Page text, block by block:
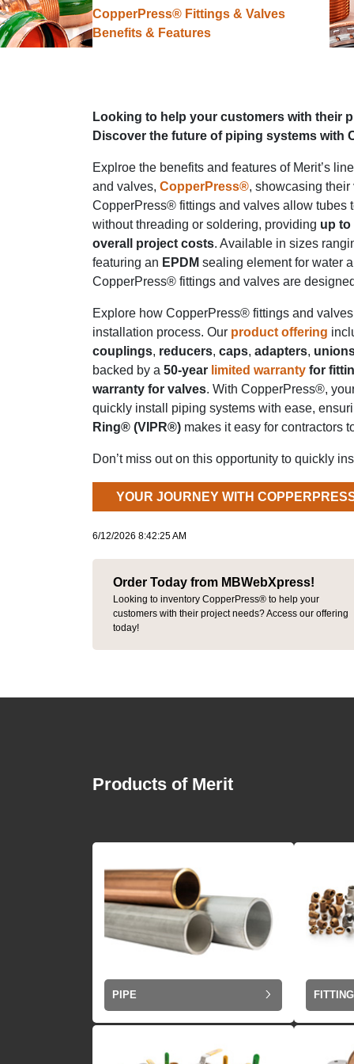
CopperPress® Fittings & Valves
Benefits & Features
Looking to help your customers with their
Discover the future of piping systems with
Explroe the benefits and features of Merit’s
and valves, CopperPress®, showcasing
CopperPress® fittings and valves allow tubes
without threading or soldering, providing up to
overall project costs. Available in sizes
featuring an EPDM sealing element for water
CopperPress® fittings and valves are
Explore how CopperPress® fittings and
installation process. Our product offering
couplings, reducers, caps, adapters,
backed by a 50-year limited warranty for
warranty for valves. With CopperPress®,
quickly install piping systems with ease,
Ring® (VIPR®) makes it easy for contractors
Don’t miss out on this opportunity to quickly
YOUR JOURNEY WITH
6/12/2026 8:42:25 AM
Order Today from MBWebXpress!
Looking to inventory CopperPress® to help your
customers with their project needs? Access our offering
today!
Products of Merit
PIPE